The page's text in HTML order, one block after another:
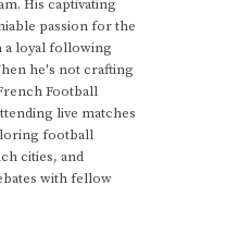
His captivating
passion for the
a loyal following
he's not crafting
Football
live matches
football
cities, and
with fellow